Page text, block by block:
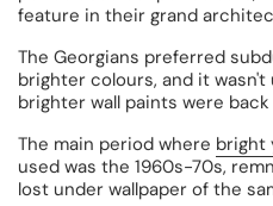
feature in their grand
The Georgians preferred
brighter colours, and it
brighter wall paints were
The main period where bright
used was the 1960s-70s,
lost under wallpaper of the